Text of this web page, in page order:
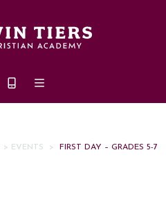
> EVENTS >
FIRST DAY – GRADES 5-7